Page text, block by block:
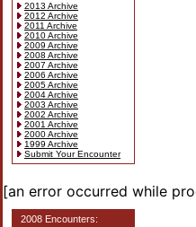
2013 Archive
2012 Archive
2011 Archive
2010 Archive
2009 Archive
2008 Archive
2007 Archive
2006 Archive
2005 Archive
2004 Archive
2003 Archive
2002 Archive
2001 Archive
2000 Archive
1999 Archive
Submit Your Encounter
[an error occurred while
2008 Encounters: